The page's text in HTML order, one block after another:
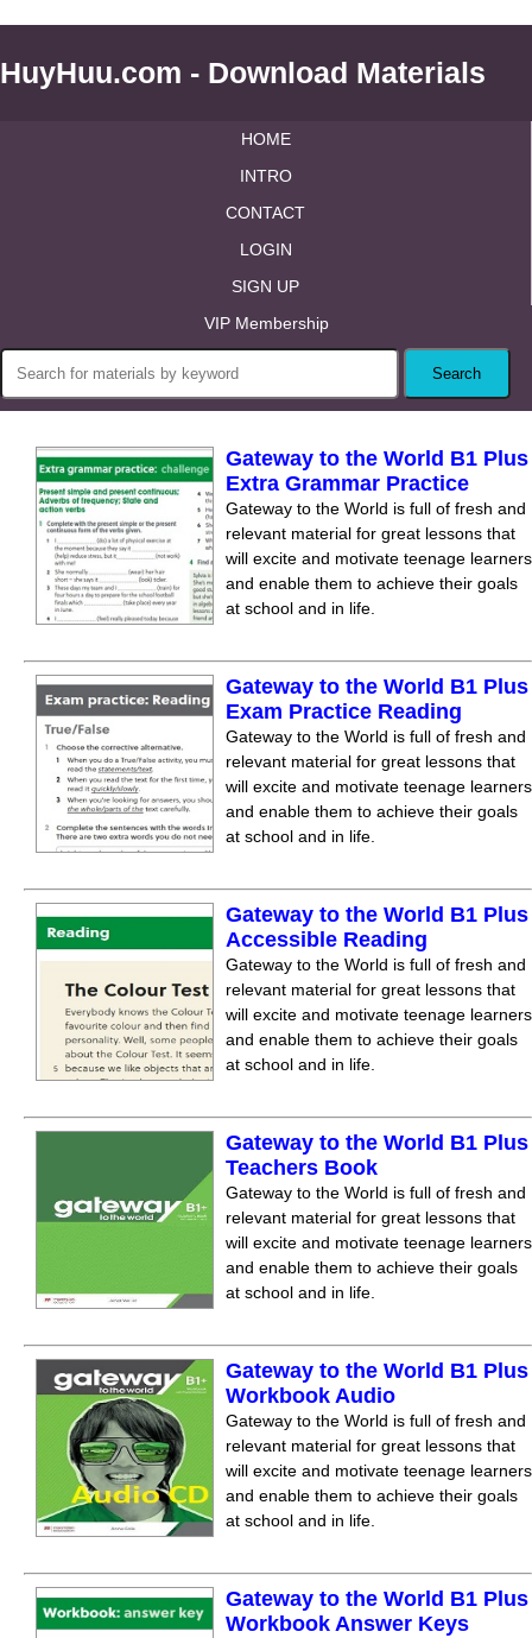
HuyHuu.com - Download Materials
HOME
INTRO
CONTACT
LOGIN
SIGN UP
VIP Membership
Gateway to the World B1 Plus
Extra Grammar Practice
Gateway to the World is full of fresh and
relevant material for great lessons that
will excite and motivate teenage learners
and enable them to achieve their goals
at school and in life.
Gateway to the World B1 Plus
Exam Practice Reading
Gateway to the World is full of fresh and
relevant material for great lessons that
will excite and motivate teenage learners
and enable them to achieve their goals
at school and in life.
Gateway to the World B1 Plus
Accessible Reading
Gateway to the World is full of fresh and
relevant material for great lessons that
will excite and motivate teenage learners
and enable them to achieve their goals
at school and in life.
Gateway to the World B1 Plus
Teachers Book
Gateway to the World is full of fresh and
relevant material for great lessons that
will excite and motivate teenage learners
and enable them to achieve their goals
at school and in life.
Gateway to the World B1 Plus
Workbook Audio
Gateway to the World is full of fresh and
relevant material for great lessons that
will excite and motivate teenage learners
and enable them to achieve their goals
at school and in life.
Gateway to the World B1 Plus
Workbook Answer Keys